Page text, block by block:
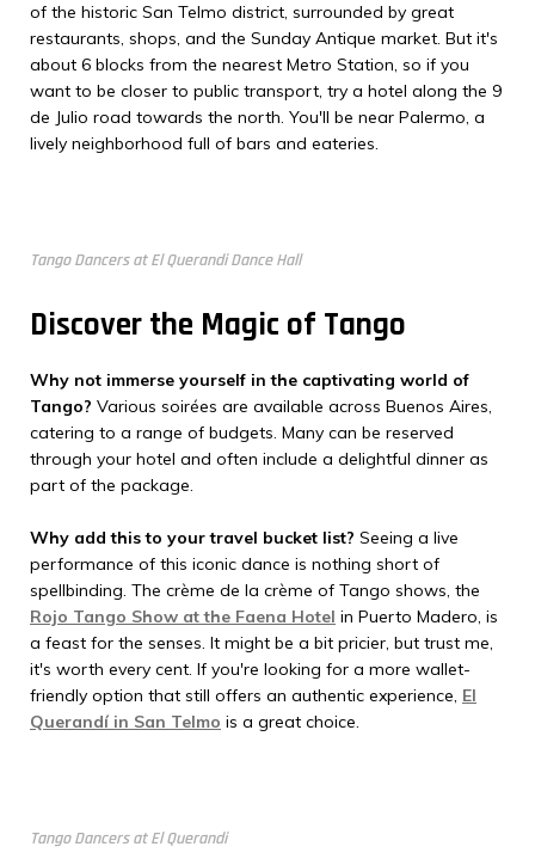
of the historic San Telmo district, surrounded by great
restaurants, shops, and the Sunday Antique market. But it's
about 6 blocks from the nearest Metro Station, so if you
want to be closer to public transport, try a hotel along the 9
de Julio road towards the north. You'll be near Palermo, a
lively neighborhood full of bars and eateries.
Tango Dancers at El Querandi Dance Hall
Discover the Magic of Tango
Why not immerse yourself in the captivating world of
Tango? Various soirées are available across Buenos Aires,
catering to a range of budgets. Many can be reserved
through your hotel and often include a delightful dinner as
part of the package.
Why add this to your travel bucket list? Seeing a live
performance of this iconic dance is nothing short of
spellbinding. The crème de la crème of Tango shows, the
Rojo Tango Show at the Faena Hotel in Puerto Madero, is
a feast for the senses. It might be a bit pricier, but trust me,
it's worth every cent. If you're looking for a more wallet-
friendly option that still offers an authentic experience, El
Querandí in San Telmo is a great choice.
Tango Dancers at El Querandi